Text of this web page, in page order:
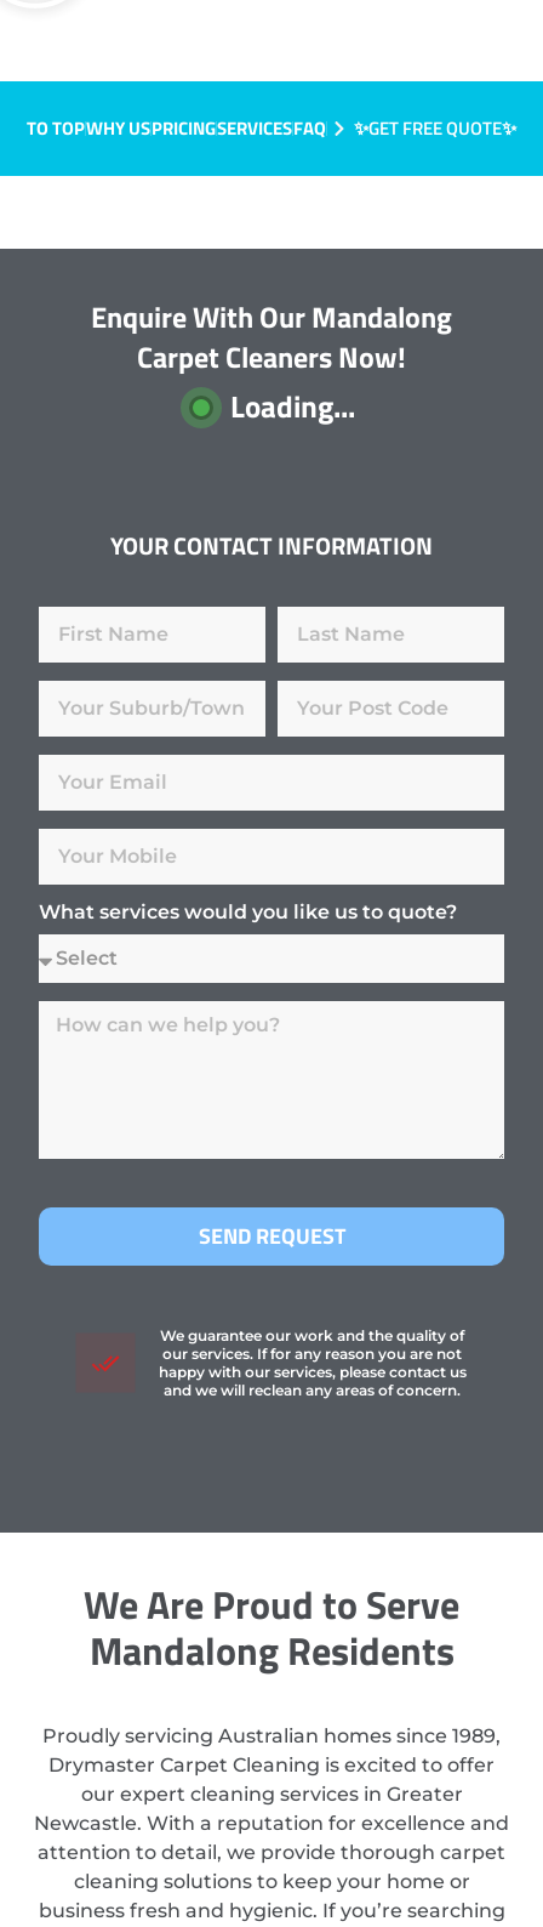
TO TOPWHY USPRICINGSERVICESFAQ ✨GET FREE QUOTE✨
Enquire With Our Mandalong
Carpet Cleaners Now!
Loading...
YOUR CONTACT INFORMATION
What services would you like us to quote?
SEND REQUEST
We guarantee our work and the quality of
our services. If for any reason you are not
happy with our services, please contact us
and we will reclean any areas of concern.
We Are Proud to Serve
Mandalong Residents
Proudly servicing Australian homes since 1989,
Drymaster Carpet Cleaning is excited to offer
our expert cleaning services in Greater
Newcastle. With a reputation for excellence and
attention to detail, we provide thorough carpet
cleaning solutions to keep your home or
business fresh and hygienic. If you’re searching